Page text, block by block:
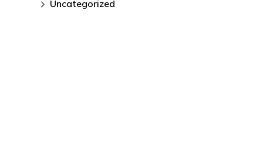
Uncategorized